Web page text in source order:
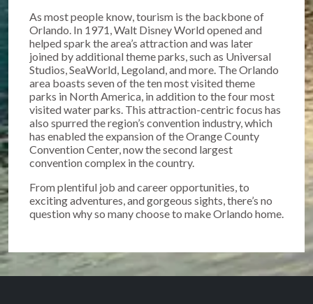
As most people know, tourism is the backbone of
Orlando. In 1971, Walt Disney World opened and
helped spark the area’s attraction and was later
joined by additional theme parks, such as Universal
Studios, SeaWorld, Legoland, and more. The Orlando
area boasts seven of the ten most visited theme
parks in North America, in addition to the four most
visited water parks. This attraction-centric focus has
also spurred the region’s convention industry, which
has enabled the expansion of the Orange County
Convention Center, now the second largest
convention complex in the country.
From plentiful job and career opportunities, to
exciting adventures, and gorgeous sights, there’s no
question why so many choose to make Orlando home.